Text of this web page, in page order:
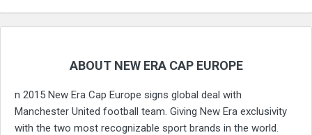
ABOUT NEW ERA CAP EUROPE
n 2015 New Era Cap Europe signs global deal with
Manchester United football team. Giving New Era exclusivity
with the two most recognizable sport brands in the world.